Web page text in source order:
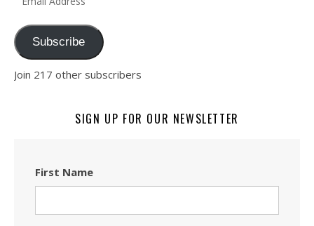
Subscribe
Join 217 other subscribers
SIGN UP FOR OUR NEWSLETTER
First Name